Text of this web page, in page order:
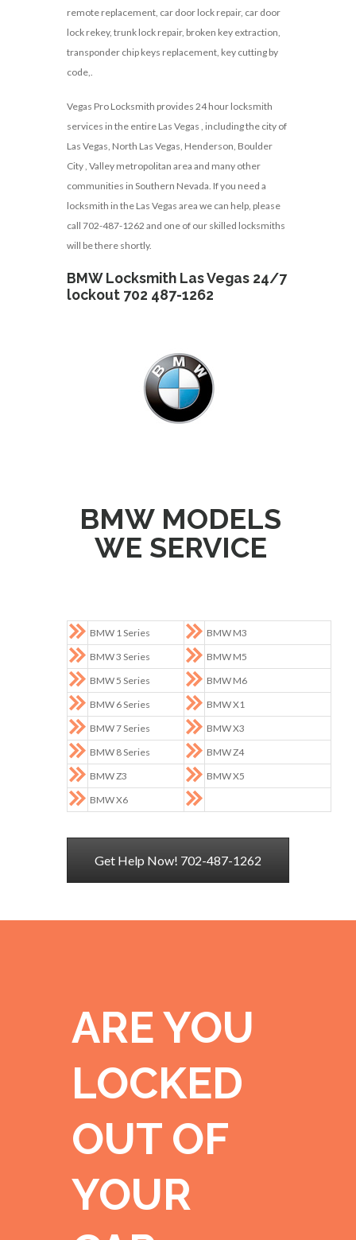
remote replacement, car door lock repair, car door
lock rekey, trunk lock repair, broken key extraction,
transponder chip keys replacement, key cutting by
code,.
Vegas Pro Locksmith provides 24 hour locksmith
services in the entire Las Vegas , including the city of
Las Vegas, North Las Vegas, Henderson, Boulder
City , Valley metropolitan area and many other
communities in Southern Nevada. If you need a
locksmith in the Las Vegas area we can help, please
call 702-487-1262 and one of our skilled locksmiths
will be there shortly.
BMW Locksmith Las Vegas 24/7
lockout 702 487-1262
BMW MODELS
WE SERVICE
BMW 1 Series
BMW M3
BMW 3 Series
BMW M5
BMW 5 Series
BMW M6
BMW 6 Series
BMW X1
BMW 7 Series
BMW X3
BMW 8 Series
BMW Z4
BMW Z3
BMW X5
BMW X6
Get Help Now! 702-487-1262
ARE YOU
LOCKED
OUT OF
YOUR